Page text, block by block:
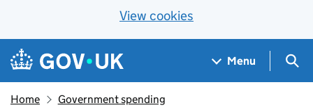
View cookies
Skip to main content
Navigation menu
Menu
Home Government spending